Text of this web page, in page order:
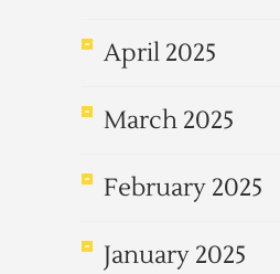
April 2025
March 2025
February 2025
January 2025